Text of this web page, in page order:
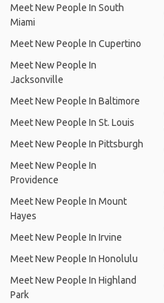
Meet New People In South
Miami
Meet New People In Cupertino
Meet New People In
Jacksonville
Meet New People In Baltimore
Meet New People In St. Louis
Meet New People In Pittsburgh
Meet New People In
Providence
Meet New People In Mount
Hayes
Meet New People In Irvine
Meet New People In Honolulu
Meet New People In Highland
Park